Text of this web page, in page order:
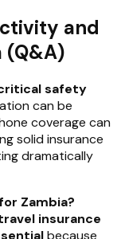
and
(Q&A)
safety
can be
coverage can
solid insurance
dramatically
Zambia?
insurance
because